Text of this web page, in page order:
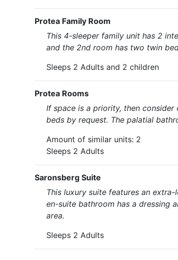
Protea Family Room
This 4-sleeper family unit has 2
and the 2nd room has two twin
Sleeps 2 Adults and 2 children
Protea Rooms
If space is a priority, then
beds by request. The palatial
Amount of similar units: 2
Sleeps 2 Adults
Saronsberg Suite
This luxury suite features an
en-suite bathroom has a dressing
area.
Sleeps 2 Adults